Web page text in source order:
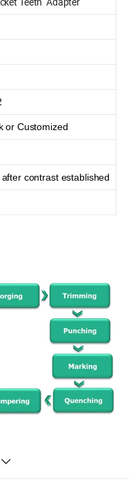
or Customized
contrast established